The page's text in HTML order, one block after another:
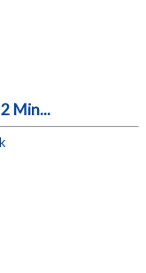
Min...